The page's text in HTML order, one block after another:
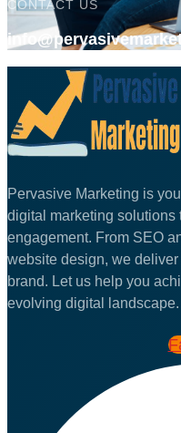
CONTACT US
Pervasive Marketing is
digital marketing solutions
engagement. From SEO
website design, we
brand. Let us help you
evolving digital landscape.